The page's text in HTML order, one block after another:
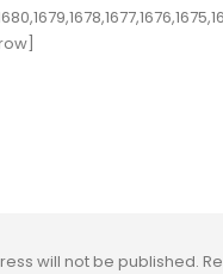
will not be published.